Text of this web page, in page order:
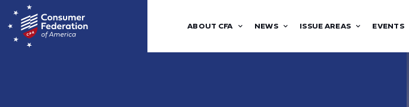
ABOUT CFA NEWS ISSUE AREAS EVENTS